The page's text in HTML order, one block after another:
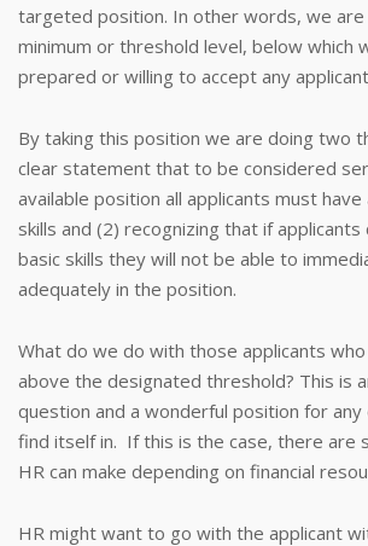
targeted position. In other words, we are
minimum or threshold level, below which
prepared or willing to accept any
By taking this position we are doing two
clear statement that to be considered
available position all applicants must
skills and (2) recognizing that if applicants
basic skills they will not be able to
adequately in the position.
What do we do with those applicants who
above the designated threshold? This is
question and a wonderful position for
find itself in. If this is the case, there are
HR can make depending on financial
HR might want to go with the applicant